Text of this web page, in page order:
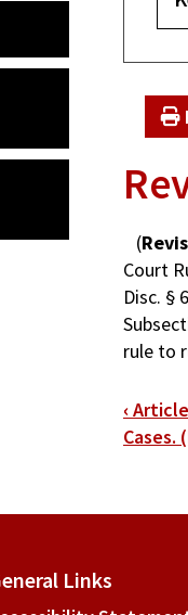
(
Court
Disc. §
rule to
for
‹
Cases.
Links